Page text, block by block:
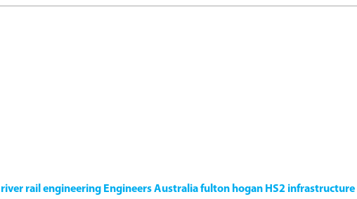
rail engineering Engineers Australiafulton hogan HS2 infrastructure